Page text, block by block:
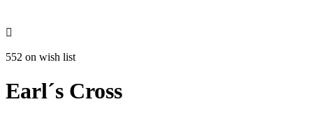

552 on wish list
Earl´s Cross